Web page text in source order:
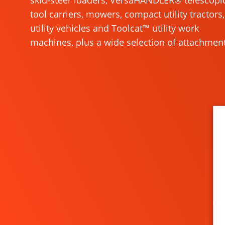
tool carriers, mowers, compact utility tractors,
utility vehicles and Toolcat™ utility work
machines, plus a wide selection of